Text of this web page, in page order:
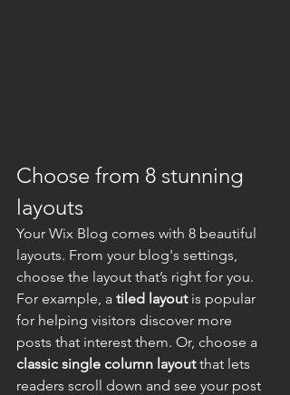
Choose from 8 stunning
layouts
Your Wix Blog comes with 8 beautiful
layouts. From your blog's settings,
choose the layout that’s right for you.
For example, a tiled layout is popular
for helping visitors discover more
posts that interest them. Or, choose a
classic single column layout that lets
readers scroll down and see your post